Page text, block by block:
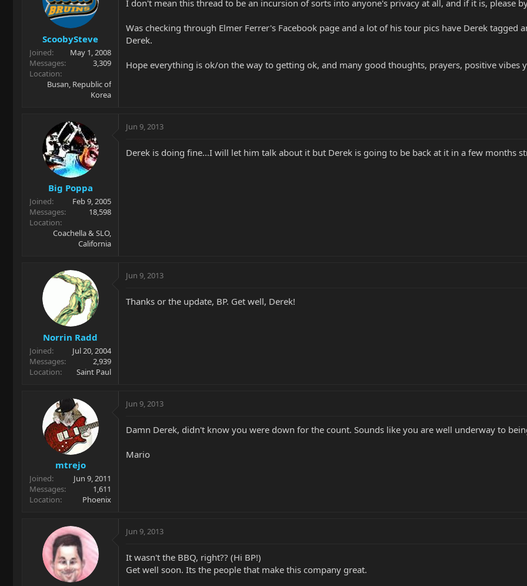
r
t
e
r
d
a
e
ScoobySteve
Joined
May 1, 2008
Messages
3,309
Location
Busan, Republic of
Korea
I don't mean this thread to be an incursion of sorts into anyone's privacy at all, and if it is, please
Was checking through Elmer Ferrer's Facebook page and a lot of his tour pics have Derek
Derek.
Hope everything is ok/on the way to getting ok, and many good thoughts, prayers, positive vibes
Big Poppa
Joined
Feb 9, 2005
Messages
18,598
Location
Coachella & SLO,
California
Jun 9, 2013
Derek is doing fine...I will let him talk about it but Derek is going to be back at it in a few months
Norrin Radd
Joined
Jul 20, 2004
Messages
2,939
Location
Saint Paul
Jun 9, 2013
Thanks or the update, BP. Get well, Derek!
mtrejo
Joined
Jun 9, 2011
Messages
1,611
Location
Phoenix
Jun 9, 2013
Damn Derek, didn't know you were down for the count. Sounds like you are well underway to
Mario
Jun 9, 2013
It wasn't the BBQ, right?? (Hi BP!)
Get well soon. Its the people that make this company great.